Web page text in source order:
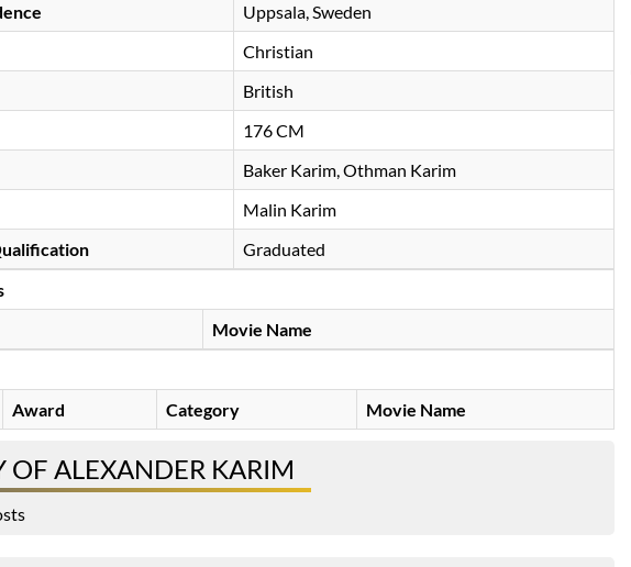
Uppsala, Sweden
Christian
British
176 CM
Baker Karim, Othman Karim
Malin Karim
Graduated
Movie Name
Award Category Movie Name
OF ALEXANDER KARIM